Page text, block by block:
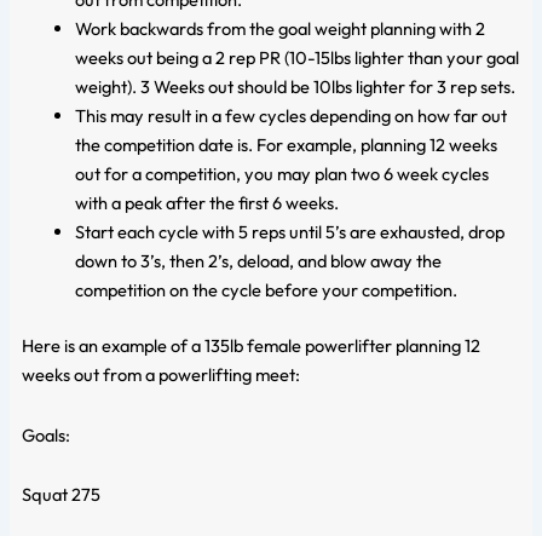
Work backwards from the goal weight planning with 2
weeks out being a 2 rep PR (10-15lbs lighter than your goal
weight). 3 Weeks out should be 10lbs lighter for 3 rep sets.
This may result in a few cycles depending on how far out
the competition date is. For example, planning 12 weeks
out for a competition, you may plan two 6 week cycles
with a peak after the first 6 weeks.
Start each cycle with 5 reps until 5’s are exhausted, drop
down to 3’s, then 2’s, deload, and blow away the
competition on the cycle before your competition.
Here is an example of a 135lb female powerlifter planning 12
weeks out from a powerlifting meet:
Goals:
Squat 275